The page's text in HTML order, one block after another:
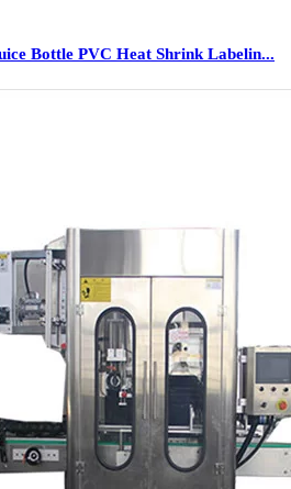
Bottle PVC Heat Shrink Labelin...